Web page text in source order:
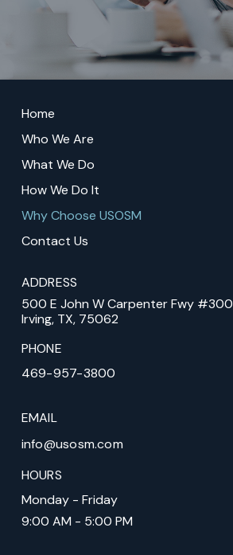
start
Home
Who We Are
What We Do
How We Do It
Why Choose USOSM
Contact Us
ADDRESS
500 E John W Carpenter Fwy #300
Irving, TX, 75062
PHONE
469-957-3800
EMAIL
info@usosm.com
HOURS
Monday - Friday
9:00 AM - 5:00 PM